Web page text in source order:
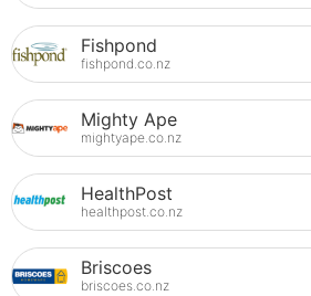
Fishpond
fishpond.co.nz
Mighty Ape
mightyape.co.nz
HealthPost
healthpost.co.nz
Briscoes
briscoes.co.nz